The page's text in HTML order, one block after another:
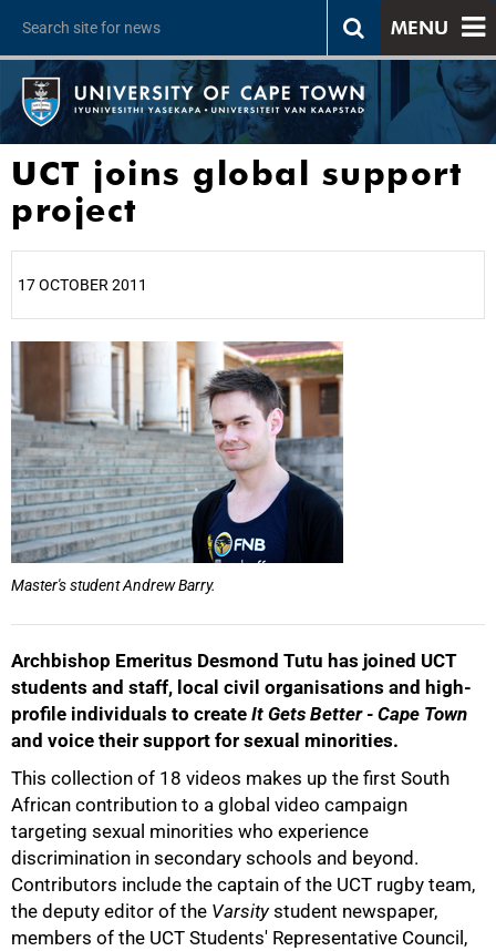
MENU
UCT joins global support
project
17 OCTOBER 2011
Master's student Andrew Barry.
Archbishop Emeritus Desmond Tutu has joined UCT
students and staff, local civil organisations and high-
profile individuals to create It Gets Better - Cape Town
and voice their support for sexual minorities.
This collection of 18 videos makes up the first South
African contribution to a global video campaign
targeting sexual minorities who experience
discrimination in secondary schools and beyond.
Contributors include the captain of the UCT rugby team,
the deputy editor of the Varsitystudent newspaper,
members of the UCT Students' Representative Council,
50%